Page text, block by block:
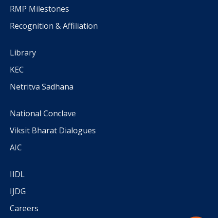
RMP Milestones
Recognition & Affiliation
Library
KEC
Netritva Sadhana
National Conclave
Viksit Bharat Dialogues
AIC
IIDL
IJDG
Careers